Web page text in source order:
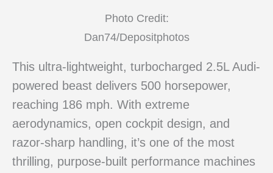
Photo Credit:
Dan74/Depositphotos
This ultra-lightweight, turbocharged 2.5L Audi-
powered beast delivers 500 horsepower,
reaching 186 mph. With extreme
aerodynamics, open cockpit design, and
razor-sharp handling, it’s one of the most
thrilling, purpose-built performance machines